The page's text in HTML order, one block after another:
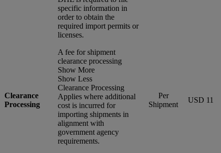
specific information in
order to obtain the
required import permits or
licenses.
Clearance
Processing
A fee for shipment
clearance processing
Show More
Show Less
Clearance Processing
Applies where additional
cost is incurred for
importing shipments in
alignment with
government agency
requirements.
Per
Shipment
USD 11